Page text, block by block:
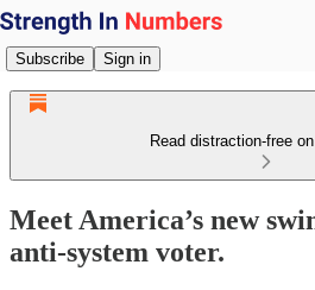
Subscribe Sign in
Read distraction-free
Meet America’s new
anti-system voter.